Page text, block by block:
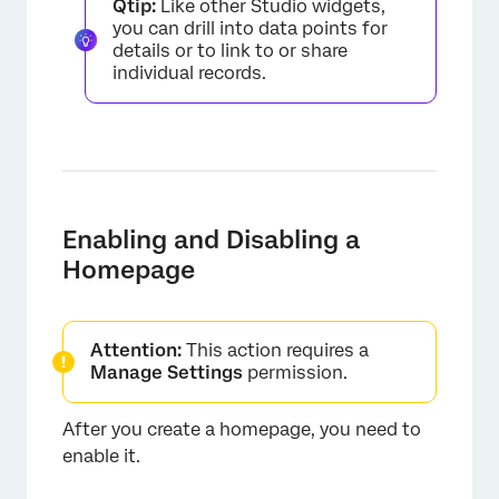
Qtip: Like other Studio widgets,
you can drill into data points for
details or to link to or share
individual records.
Enabling and Disabling a
Homepage
Attention: This action requires a
Manage Settings permission.
After you create a homepage, you need to
enable it.